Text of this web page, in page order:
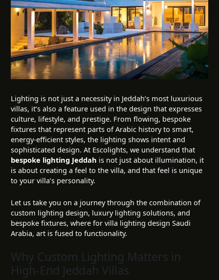
Lighting is not just a necessity in Jeddah’s most luxurious
villas, it’s also a feature used in the design that expresses
culture, lifestyle, and prestige. From flowing, bespoke
fixtures that represent parts of Arabic history to smart,
energy-efficient styles, the lighting shows intent and
sophisticated design. At Escolights, we understand that
bespoke lighting Jeddah is not just about illumination, it
is about creating a feel to the villa, and that feel is unique
to your villa’s personality.
Let us take you on a journey through the combination of
custom lighting design, luxury lighting solutions, and
bespoke fixtures, where for villa lighting design Saudi
Arabia, art is fused to functionality.
Why Custom Lighting Matters in
High-End Jeddah Villas